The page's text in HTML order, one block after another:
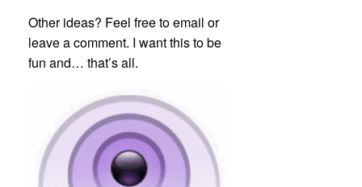
Other ideas? Feel free to email or
leave a comment. I want this to be
fun and… that’s all.